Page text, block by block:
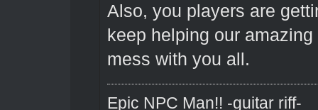
Also, you players are
keep helping our
mess with you all.
Epic NPC Man!! -guitar riff-